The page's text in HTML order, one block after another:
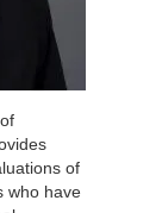
of
who have